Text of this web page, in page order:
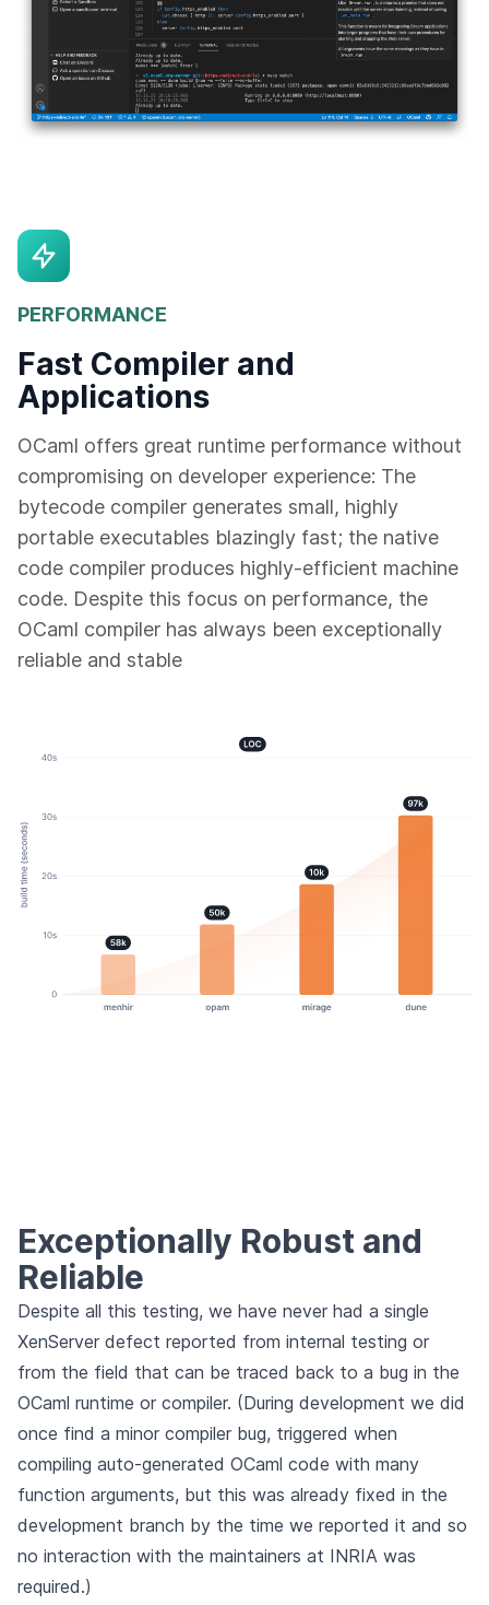
PERFORMANCE
Fast Compiler and
Applications
OCaml offers great runtime performance without
compromising on developer experience: The
bytecode compiler generates small, highly
portable executables blazingly fast; the native
code compiler produces highly-efficient machine
code. Despite this focus on performance, the
OCaml compiler has always been exceptionally
reliable and stable
Exceptionally Robust and
Reliable
Despite all this testing, we have never had a single
XenServer defect reported from internal testing or
from the field that can be traced back to a bug in the
OCaml runtime or compiler. (During development we did
once find a minor compiler bug, triggered when
compiling auto-generated OCaml code with many
function arguments, but this was already fixed in the
development branch by the time we reported it and so
no interaction with the maintainers at INRIA was
required.)